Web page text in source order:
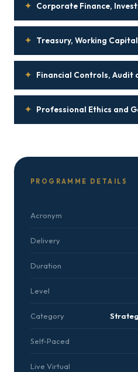
✦ Corporate Finance,
✦ Treasury, Working
✦ Financial Controls, Audit
✦ Professional Ethics and
PROGRAMME DETAILS
Acronym
Delivery
Duration
Level
Category
Self-Paced
Live Virtual